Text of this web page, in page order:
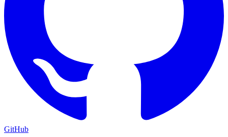
GitHub